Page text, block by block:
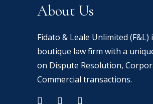
About Us
Fidato & Leale Unlimited (F&L)
boutique law firm with a
on Dispute Resolution,
Commercial transactions.